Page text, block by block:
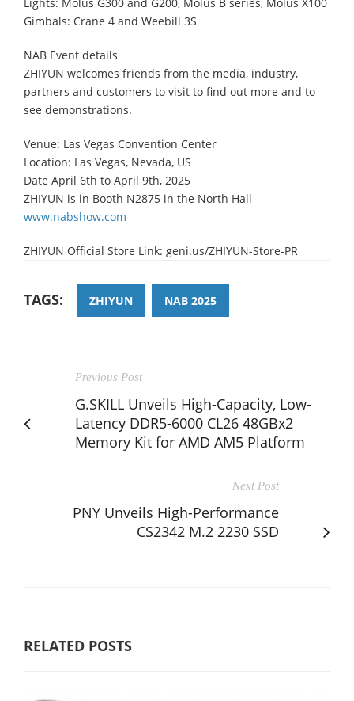
Gimbals: Crane 4 and Weebill 3S
NAB Event details
ZHIYUN welcomes friends from the media, industry,
partners and customers to visit to find out more and to
see demonstrations.
Venue: Las Vegas Convention Center
Location: Las Vegas, Nevada, US
Date April 6th to April 9th, 2025
ZHIYUN is in Booth N2875 in the North Hall
www.nabshow.com
ZHIYUN Official Store Link: geni.us/ZHIYUN-Store-PR
TAGS: ZHIYUN ΝΑΒ 2025
Previous Post
G.SKILL Unveils High-Capacity, Low-
Latency DDR5-6000 CL26 48GBx2
Memory Kit for AMD AM5 Platform
Next Post
PNY Unveils High-Performance
CS2342 M.2 2230 SSD
RELATED POSTS